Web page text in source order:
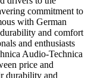
commitment to
with German
and comfort
and enthusiasts
Audio-Technica
price and
durability and